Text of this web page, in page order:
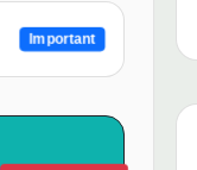
Important